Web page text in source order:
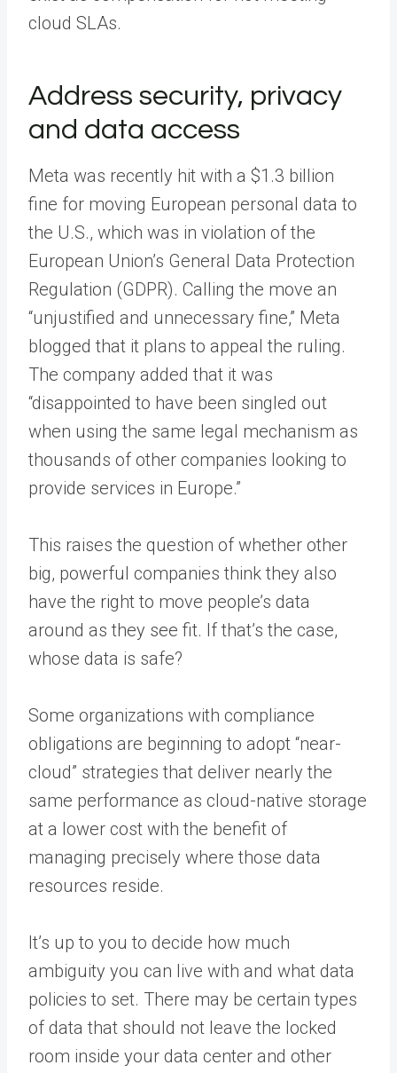
cloud SLAs.
Address security, privacy
and data access
Meta was recently hit with a $1.3 billion
fine for moving European personal data to
the U.S., which was in violation of the
European Union’s General Data Protection
Regulation (GDPR). Calling the move an
“unjustified and unnecessary fine,” Meta
blogged that it plans to appeal the ruling.
The company added that it was
“disappointed to have been singled out
when using the same legal mechanism as
thousands of other companies looking to
provide services in Europe.”
This raises the question of whether other
big, powerful companies think they also
have the right to move people’s data
around as they see fit. If that’s the case,
whose data is safe?
Some organizations with compliance
obligations are beginning to adopt “near-
cloud” strategies that deliver nearly the
same performance as cloud-native storage
at a lower cost with the benefit of
managing precisely where those data
resources reside.
It’s up to you to decide how much
ambiguity you can live with and what data
policies to set. There may be certain types
of data that should not leave the locked
room inside your data center and other